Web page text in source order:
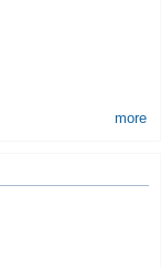
more